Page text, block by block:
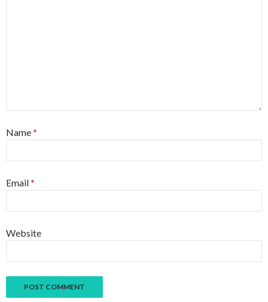
Name*
Email*
Website